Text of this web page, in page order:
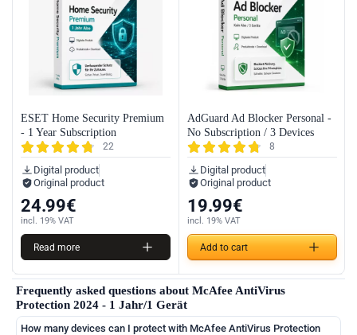
22
ESET Home Security Premium
- 1 Year Subscription
24.99€
Read more
Digital product
Original product
incl. 19% VAT
8
AdGuard Ad Blocker Personal -
No Subscription / 3 Devices
19.99€
Add to cart
Digital product
Original product
incl. 19% VAT
Frequently asked questions about McAfee AntiVirus
Protection 2024 - 1 Jahr/1 Gerät
How many devices can I protect with McAfee AntiVirus Protection